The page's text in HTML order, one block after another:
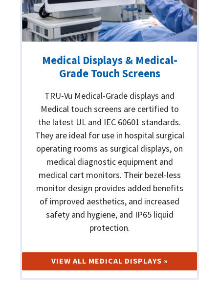
Medical Displays & Medical-
Grade Touch Screens
TRU-Vu Medical-Grade displays and
Medical touch screens are certified to
the latest UL and IEC 60601 standards.
They are ideal for use in hospital surgical
operating rooms as surgical displays, on
medical diagnostic equipment and
medical cart monitors. Their bezel-less
monitor design provides added benefits
of improved aesthetics, and increased
safety and hygiene, and IP65 liquid
protection.
VIEW ALL MEDICAL DISPLAYS »